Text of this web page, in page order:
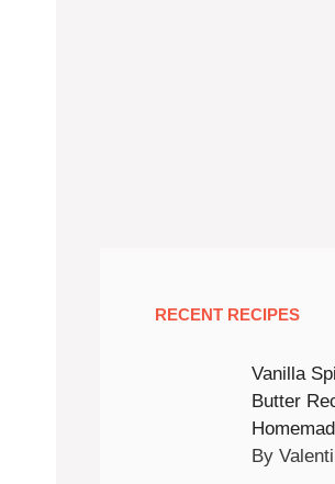
RECENT RECIPES
Vanilla
Butter
By